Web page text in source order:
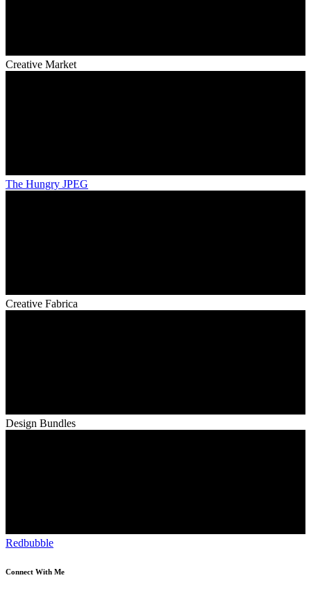
Creative Market
The Hungry JPEG
Creative Fabrica
Design Bundles
Redbubble
Connect With Me